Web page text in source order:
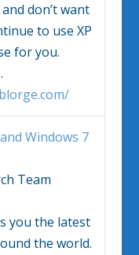
don’t want
to use XP
for you.
Windows 7
Team
you the latest
the world.